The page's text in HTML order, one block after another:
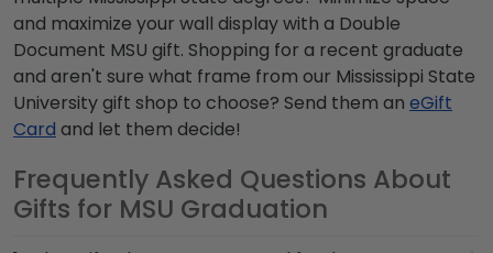
and maximize your wall display with a Double
Document MSU gift. Shopping for a recent graduate
and aren't sure what frame from our Mississippi State
University gift shop to choose? Send them an eGift
Card and let them decide!
Frequently Asked Questions About
Gifts for MSU Graduation